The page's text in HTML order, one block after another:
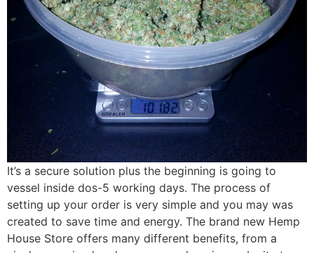
It’s a secure solution plus the beginning is going to
vessel inside dos-5 working days. The process of
setting up your order is very simple and you may was
created to save time and energy. The brand new Hemp
House Store offers many different benefits, from a